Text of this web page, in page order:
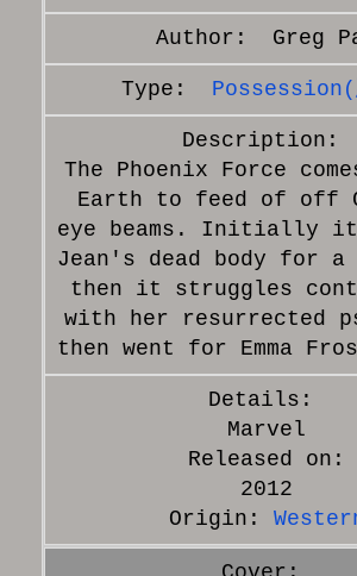
Greg
Possession(
The Phoenix Force
Earth to feed of off
eye beams. Initially
Jean's dead body for
then it struggles
with her resurrected
then went for Emma
Marvel
Released on:
2012
Origin: